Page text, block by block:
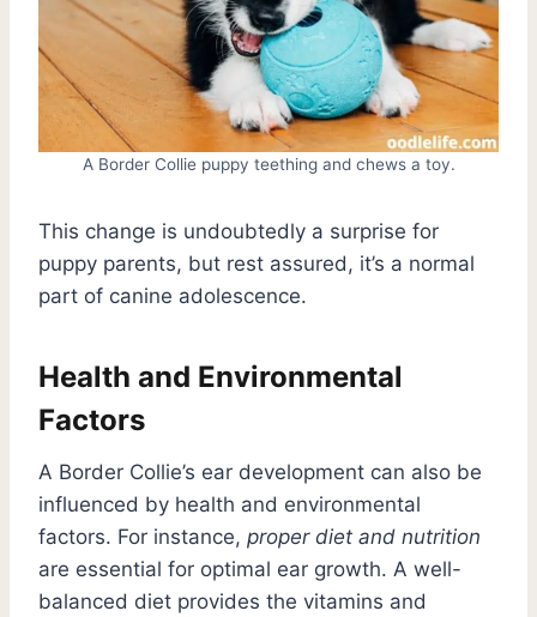
A Border Collie puppy teething and chews a toy.
This change is undoubtedly a surprise for
puppy parents, but rest assured, it’s a normal
part of canine adolescence.
Health and Environmental
Factors
A Border Collie’s ear development can also be
influenced by health and environmental
factors. For instance, proper diet and nutrition
are essential for optimal ear growth. A well-
balanced diet provides the vitamins and